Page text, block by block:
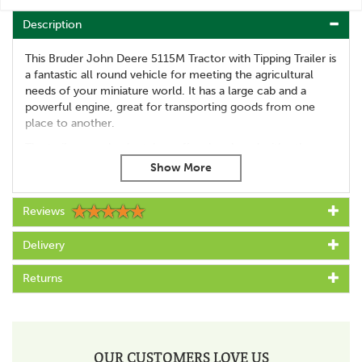
Description
This Bruder John Deere 5115M Tractor with Tipping Trailer is
a fantastic all round vehicle for meeting the agricultural
needs of your miniature world. It has a large cab and a
powerful engine, great for transporting goods from one
place to another.
attachments as required, making it extremely versatile and
extra useful. The trailer has fold down sides to make loading
and unloading much easier, whilst the tractor has excellent
manoeuvrability and is compatible with Bruder figures.
Suitable for age 3 years and over
Great for playing with indoors or outside
Made from high quality plastics
Compatible with Bruder figures
Tractor has front and rear coupling
Reviews
Delivery
Returns
OUR CUSTOMERS LOVE US